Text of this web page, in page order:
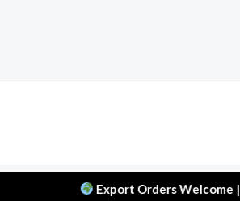
Export Orders Welcome |